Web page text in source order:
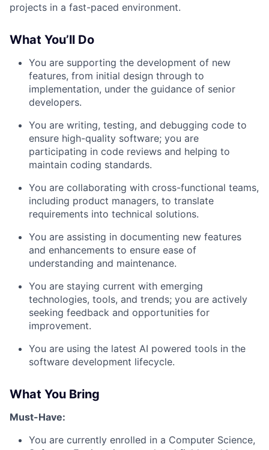
projects in a fast-paced environment.
What You’ll Do
You are supporting the development of new
features, from initial design through to
implementation, under the guidance of senior
developers.
You are writing, testing, and debugging code to
ensure high-quality software; you are
participating in code reviews and helping to
maintain coding standards.
You are collaborating with cross-functional teams,
including product managers, to translate
requirements into technical solutions.
You are assisting in documenting new features
and enhancements to ensure ease of
understanding and maintenance.
You are staying current with emerging
technologies, tools, and trends; you are actively
seeking feedback and opportunities for
improvement.
You are using the latest AI powered tools in the
software development lifecycle.
What You Bring
Must-Have:
You are currently enrolled in a Computer Science,